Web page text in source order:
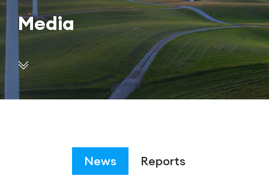
Media
News Reports